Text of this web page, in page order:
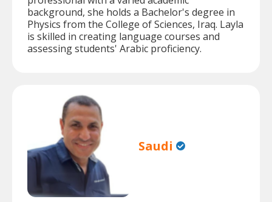
background, she holds a Bachelor's degree in
Physics from the College of Sciences, Iraq. Layla
is skilled in creating language courses and
assessing students' Arabic proficiency.
Saudi